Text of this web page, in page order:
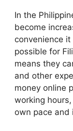
In the
become
convenience
possible for
means they
and other
money online
working
own pace and